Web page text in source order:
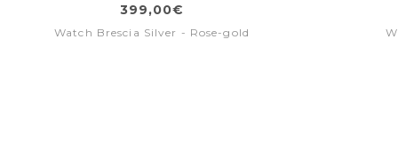
399,00€
Watch Brescia Silver - Rose-gold